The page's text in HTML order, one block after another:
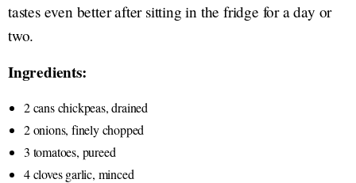
tastes even better after sitting in the fridge for a day or
two.
Ingredients:
2 cans chickpeas, drained
2 onions, finely chopped
3 tomatoes, pureed
4 cloves garlic, minced